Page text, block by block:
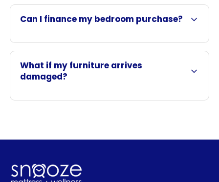
Can I finance my bedroom purchase?
What if my furniture arrives
damaged?